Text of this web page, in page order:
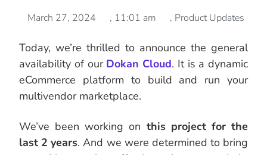
March 27, 2024 , 11:01 am , Product Updates
Today, we’re thrilled to announce the general
availability of our Dokan Cloud. It is a dynamic
eCommerce platform to build and run your
multivendor marketplace.
We’ve been working on this project for the
last 2 years. And we were determined to bring